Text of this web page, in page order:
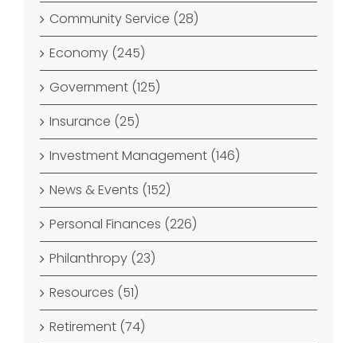
Community Service (28)
Economy (245)
Government (125)
Insurance (25)
Investment Management (146)
News & Events (152)
Personal Finances (226)
Philanthropy (23)
Resources (51)
Retirement (74)